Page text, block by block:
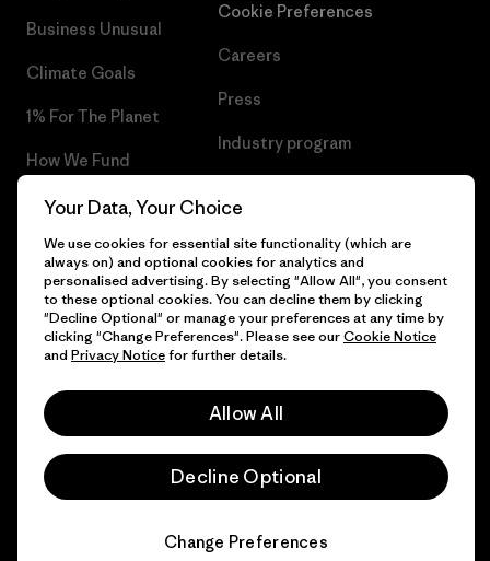
Business Unusual
Climate Goals
1% For The Planet
How We Fund
Gift Cards
Find a Store
Cookie Preferences
Careers
Press
Industry program
© 2026 Patagonia, Inc. All Rights Reserved.
Your Data, Your Choice
We use cookies for essential site functionality (which are
always on) and optional cookies for analytics and
personalised advertising. By selecting "Allow All", you consent
to these optional cookies. You can decline them by clicking
"Decline Optional" or manage your preferences at any time by
clicking "Change Preferences". Please see ourCookie Notice
and Privacy Noticefor further details.
Allow All
Decline Optional
Change Preferences